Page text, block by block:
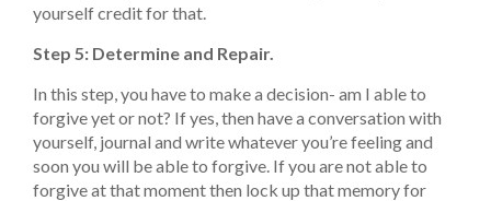
yourself credit for that.
Step 5: Determine and Repair.
In this step, you have to make a decision- am I able to
forgive yet or not? If yes, then have a conversation with
yourself, journal and write whatever you’re feeling and
soon you will be able to forgive. If you are not able to
forgive at that moment then lock up that memory for